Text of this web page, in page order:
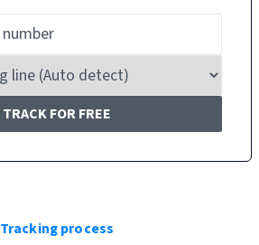
TRACK FOR FREE
Tracking process